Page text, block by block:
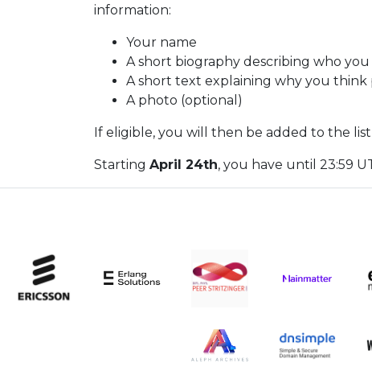
information:
Your name
A short biography describing who you
A short text explaining why you
A photo (optional)
If eligible, you will then be added to the
Starting April 24th, you have until 23:59